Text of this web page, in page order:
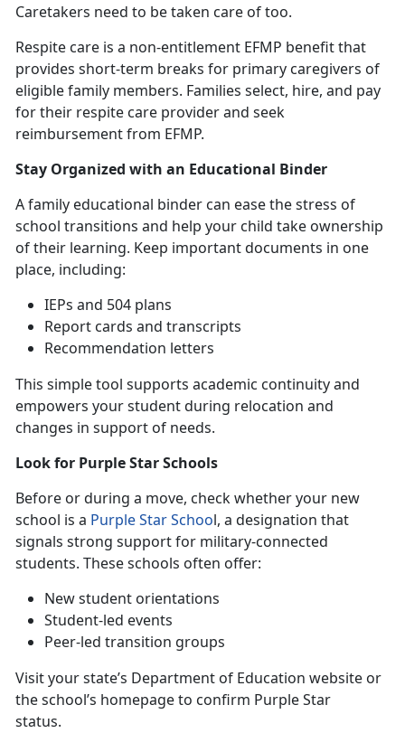
Caretakers need to be taken care of too.
Respite care is a non-entitlement EFMP benefit that
provides short-term breaks for primary caregivers of
eligible family members. Families select, hire, and pay
for their respite care provider and seek
reimbursement from EFMP.
Stay Organized with an Educational Binder
A family educational binder can ease the stress of
school transitions and help your child take ownership
of their learning. Keep important documents in one
place, including:
IEPs and 504 plans
Report cards and transcripts
Recommendation letters
This simple tool supports academic continuity and
empowers your student during relocation and
changes in support of needs.
Look for Purple Star Schools
Before or during a move, check whether your new
school is a Purple Star School, a designation that
signals strong support for military-connected
students. These schools often offer:
New student orientations
Student-led events
Peer-led transition groups
Visit your state’s Department of Education website or
the school’s homepage to confirm Purple Star
status.